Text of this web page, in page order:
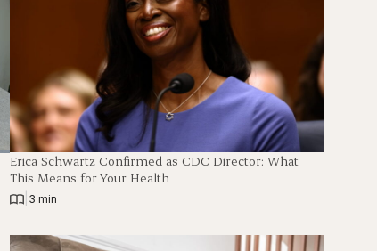
Erica Schwartz Confirmed as CDC Director: What
This Means for Your Health
3 min